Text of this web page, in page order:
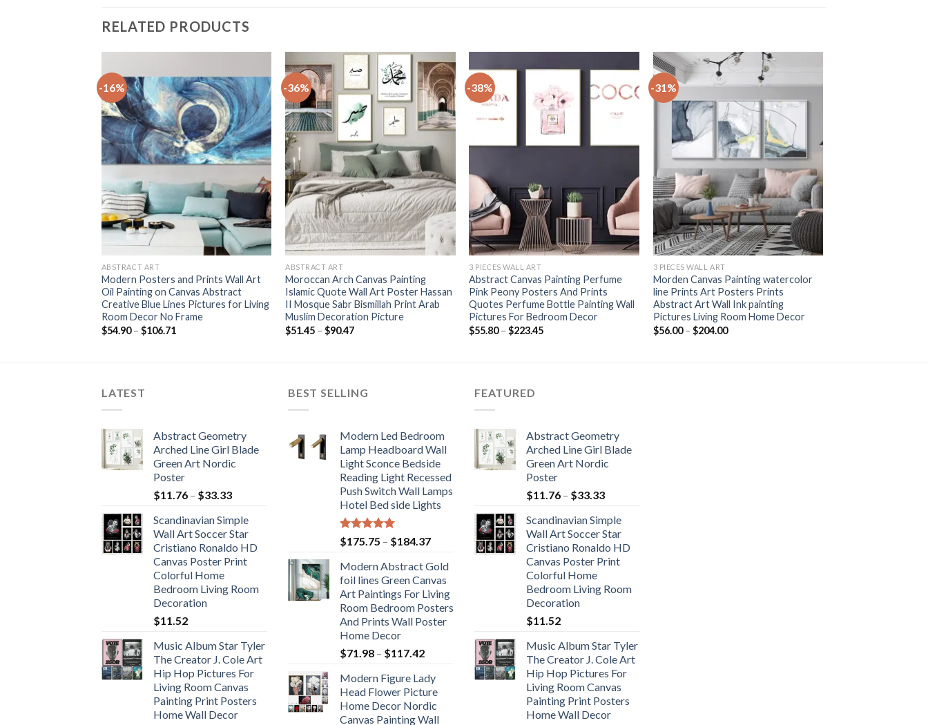
RELATED PRODUCTS
-16%
ABSTRACT ART
Modern Posters and Prints Wall Art
Oil Painting on Canvas Abstract
Creative Blue Lines Pictures for Living
Room Decor No Frame
$54.90 – $106.71
-36%
+
ABSTRACT ART
Moroccan Arch Canvas Painting
Islamic Quote Wall Art Poster Hassan
II Mosque Sabr Bismillah Print Arab
Muslim Decoration Picture
$51.45 – $90.47Price
-38%
+
3 PIECES WALL ART
Abstract Canvas Painting Perfume
Pink Peony Posters And Prints
Quotes Perfume Bottle Painting Wall
Pictures For Bedroom Decor
$55.80 – $223.45Price
-31%
+
3 PIECES WALL ART
Morden Canvas Painting watercolor
line Prints Art Posters Prints
Abstract Art Wall Ink painting
Pictures Living Room Home Decor
$56.00 – $204.00Price
LATEST
Abstract Geometry
Arched Line Girl Blade
Green Art Nordic
Poster
$11.76 – $33.33Price
$11.76
through
$33.33
Scandinavian Simple
Wall Art Soccer Star
Cristiano Ronaldo HD
Canvas Poster Print
Colorful Home
Bedroom Living Room
Decoration
$11.52
Music Album Star Tyler
The Creator J. Cole Art
Hip Hop Pictures For
Living Room Canvas
Painting Print Posters
Home Wall Decor
BEST SELLING
Modern Led Bedroom
Lamp Headboard Wall
Light Sconce Bedside
Reading Light Recessed
Push Switch Wall Lamps
Hotel Bed side Lights
Rated5.00
out of 5
$175.75 – $184.37Price
$175.75
through
$184.37
Modern Abstract Gold
foil lines Green Canvas
Art Paintings For Living
Room Bedroom Posters
And Prints Wall Poster
Home Decor
$71.98 – $117.42Price
$71.98
through
$117.42
Modern Figure Lady
Head Flower Picture
Home Decor Nordic
Canvas Painting Wall
FEATURED
Abstract Geometry
Arched Line Girl Blade
Green Art Nordic
Poster
$11.76 – $33.33Price
$11.76
through
$33.33
Scandinavian Simple
Wall Art Soccer Star
Cristiano Ronaldo HD
Canvas Poster Print
Colorful Home
Bedroom Living Room
Decoration
$11.52
Music Album Star Tyler
The Creator J. Cole Art
Hip Hop Pictures For
Living Room Canvas
Painting Print Posters
Home Wall Decor